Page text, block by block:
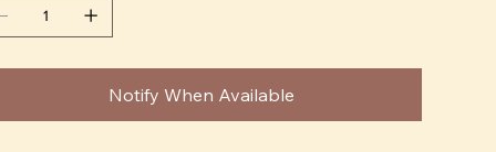
most recent project together, Schijngelaten, is a
hand painted with a playful face. The possible
Notify When Available